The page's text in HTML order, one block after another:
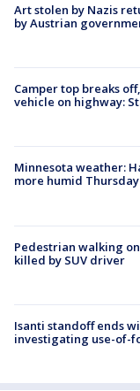
Art stolen by Nazis
by Austrian
Camper top breaks
vehicle on highway:
Minnesota weather:
more humid Thursday
Pedestrian walking on
killed by SUV driver
Isanti standoff ends
investigating use-of-